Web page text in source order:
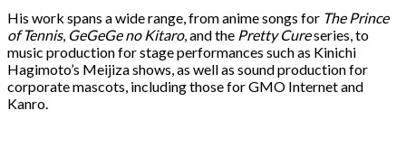
His work spans a wide range, from anime songs for The Prince
of Tennis, GeGeGe no Kitaro, and the Pretty Cureseries, to
music production for stage performances such as Kinichi
Hagimoto’s Meijiza shows, as well as sound production for
corporate mascots, including those for GMO Internet and
Kanro.